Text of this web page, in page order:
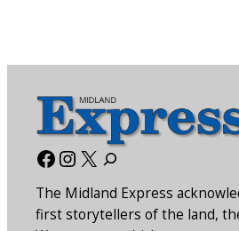
Facebook
Instagram
X
The Midland Express
first storytellers of the land,